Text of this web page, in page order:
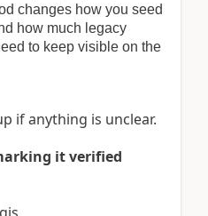
changes how you seed
how much legacy
to keep visible on the
if anything is unclear.
it verified